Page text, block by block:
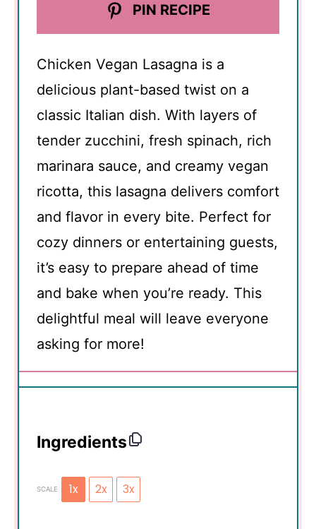
PIN RECIPE
Chicken Vegan Lasagna is a
delicious plant-based twist on a
classic Italian dish. With layers of
tender zucchini, fresh spinach, rich
marinara sauce, and creamy vegan
ricotta, this lasagna delivers comfort
and flavor in every bite. Perfect for
cozy dinners or entertaining guests,
it’s easy to prepare ahead of time
and bake when you’re ready. This
delightful meal will leave everyone
asking for more!
Ingredients
SCALE 1x 2x 3x